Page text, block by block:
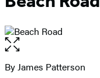
Open
the
full-
Contributors
By James Patterson